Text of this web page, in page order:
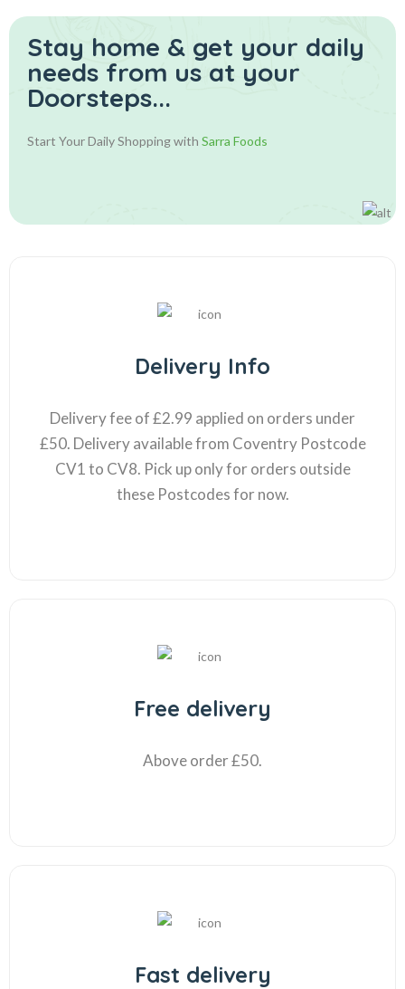
Stay home & get your daily
needs from us at your
Doorsteps...
Start Your Daily Shopping with Sarra Foods
Delivery Info
Delivery fee of £2.99 applied on orders under
£50. Delivery available from Coventry Postcode
CV1 to CV8. Pick up only for orders outside
these Postcodes for now.
Free delivery
Above order £50.
Fast delivery